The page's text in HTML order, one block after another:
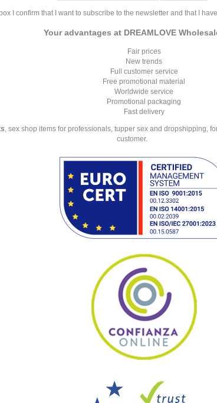
I confirm that I want to subscribe to the newsletter and that I
Your advantages at DREAMLOVE
Fair prices
New trends
Full customer service
Free promotional material
Worldwide service
Promotional packaging
Fast delivery
, sex shop items for professionals, tupper sex and dropshipping,
customer.